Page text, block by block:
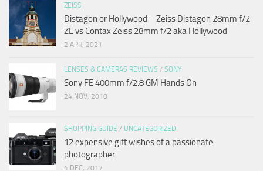
ZEISS
Distagon or Hollywood – Zeiss Distagon 28mm f/2
ZE vs Contax Zeiss 28mm f/2 aka Hollywood
2 APR, 2021
LENSES & CAMERAS REVIEWS / SONY
Sony FE 400mm f/2.8 GM Hands On
24 NOV, 2018
SHOPPING GUIDE / UNCATEGORIZED
12 expensive gift wishes of a passionate
photographer
4 DEC, 2017